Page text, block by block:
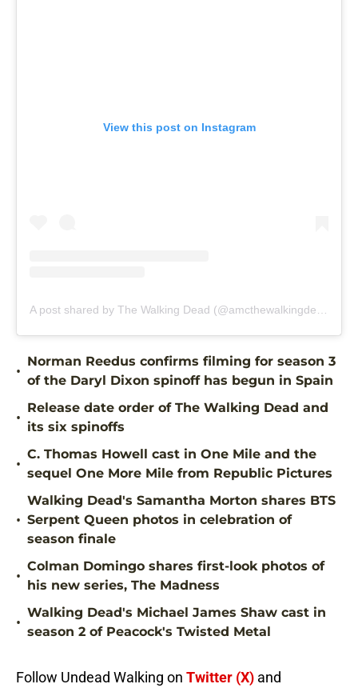
View this post on Instagram
•
Norman Reedus confirms filming for season 3
of the Daryl Dixon spinoff has begun in Spain
•
Release date order of The Walking Dead and
its six spinoffs
•
C. Thomas Howell cast in One Mile and the
sequel One More Mile from Republic Pictures
•
Walking Dead's Samantha Morton shares BTS
Serpent Queen photos in celebration of
season finale
•
Colman Domingo shares first-look photos of
his new series, The Madness
•
Walking Dead's Michael James Shaw cast in
season 2 of Peacock's Twisted Metal
Follow Undead Walking on Twitter (X) and